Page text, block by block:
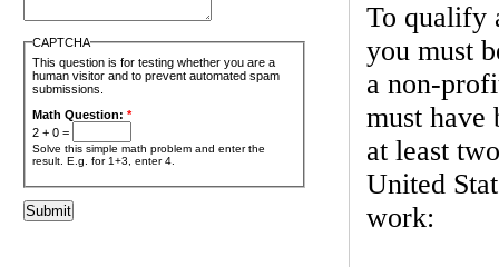
To qualify
you must
a non-
must have
at least
United
work:
CAPTCHA
This question is for testing whether you are a
human visitor and to prevent automated spam
submissions.
Math Question: *
2 + 0 =
Solve this simple math problem and enter the
result. E.g. for 1+3, enter 4.